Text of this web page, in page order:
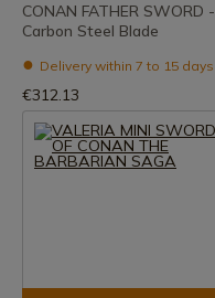
CONAN FATHER SWORD -
Carbon Steel Blade
Delivery within 7 to 15 days
€312.13